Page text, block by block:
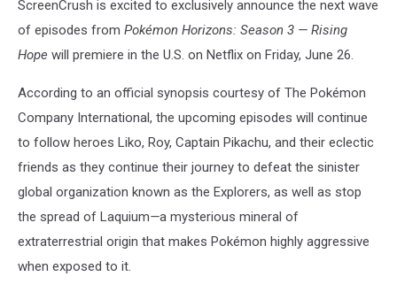
ScreenCrush is excited to exclusively announce the next wave
of episodes from Pokémon Horizons: Season 3 — Rising
Hope will premiere in the U.S. on Netflix on Friday, June 26.
According to an official synopsis courtesy of The Pokémon
Company International, the upcoming episodes will continue
to follow heroes Liko, Roy, Captain Pikachu, and their eclectic
friends as they continue their journey to defeat the sinister
global organization known as the Explorers, as well as stop
the spread of Laquium—a mysterious mineral of
extraterrestrial origin that makes Pokémon highly aggressive
when exposed to it.